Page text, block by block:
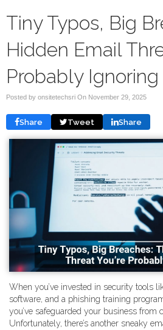
Tiny Typos, Big
Hidden Email
Probably Ignoring
Posted by onsitetechsri On November 29, 2025
Share Tweet Share
When you’ve invested in security tools
software, and a phishing training
you’ve safeguarded your business from
Unfortunately, there’s another sneaky